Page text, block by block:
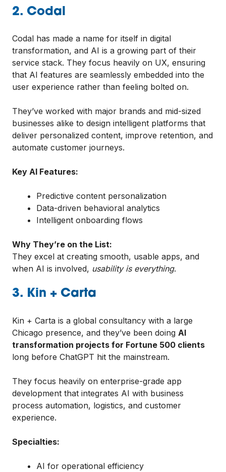
2. Codal
Codal has made a name for itself in digital
transformation, and AI is a growing part of their
service stack. They focus heavily on UX, ensuring
that AI features are seamlessly embedded into the
user experience rather than feeling bolted on.
They’ve worked with major brands and mid-sized
businesses alike to design intelligent platforms that
deliver personalized content, improve retention, and
automate customer journeys.
Key AI Features:
Predictive content personalization
Data-driven behavioral analytics
Intelligent onboarding flows
Why They’re on the List:
They excel at creating smooth, usable apps, and
when AI is involved, usability is everything.
3. Kin + Carta
Kin + Carta is a global consultancy with a large
Chicago presence, and they’ve been doing AI
transformation projects for Fortune 500 clients
long before ChatGPT hit the mainstream.
They focus heavily on enterprise-grade app
development that integrates AI with business
process automation, logistics, and customer
experience.
Specialties:
AI for operational efficiency